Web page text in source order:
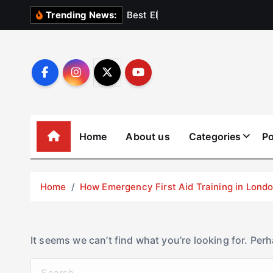
Trending News: Best El
Home About us Categories
Home How Emergency First Aid Training in
It seems we can’t find what you’re looking for.